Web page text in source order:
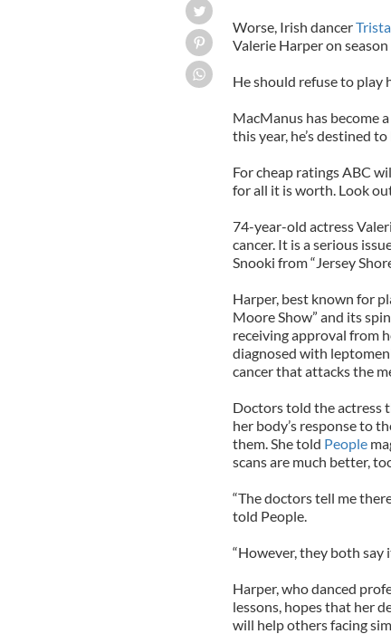
Worse, Irish dancer
Valerie Harper on
He should refuse to play
MacManus has become
this year, he’s destined
For cheap ratings ABC
for all it is worth. Look
74-year-old actress
cancer. It is a serious
Snooki from “Jersey
Harper, best known for
Moore Show” and its
receiving approval from
diagnosed with
cancer that attacks the
Doctors told the actress
her body’s response to
them. She told People
scans are much better,
“The doctors tell me
told People.
“However, they both say
Harper, who danced
lessons, hopes that her
will help others facing